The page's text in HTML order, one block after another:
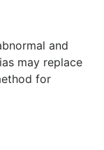
and
may replace
for